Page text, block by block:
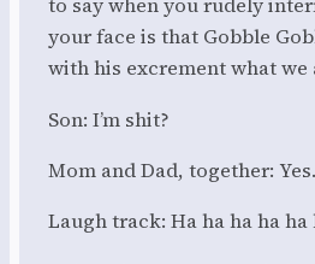
to say when you rudely
your face is that Gobble
with his excrement what
Son: I’m shit?
Mom and Dad, together:
Laugh track: Ha ha ha ha ha